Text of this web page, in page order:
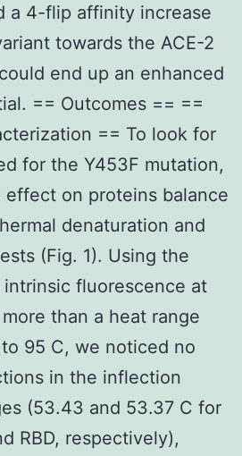
a 4-flip affinity increase
towards the ACE-2
end up an enhanced
== Outcomes == ==
== To look for
for the Y453F mutation,
on proteins balance
denaturation and
(Fig. 1). Using the
fluorescence at
than a heat range
95 C, we noticed no
in the inflection
(53.43 and 53.37 C for
RBD, respectively),